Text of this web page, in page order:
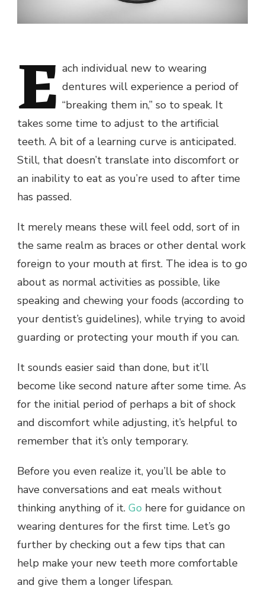
E ach individual new to wearing
dentures will experience a period of
“breaking them in,” so to speak. It
takes some time to adjust to the artificial
teeth. A bit of a learning curve is anticipated.
Still, that doesn’t translate into discomfort or
an inability to eat as you’re used to after time
has passed.
It merely means these will feel odd, sort of in
the same realm as braces or other dental work
foreign to your mouth at first. The idea is to go
about as normal activities as possible, like
speaking and chewing your foods (according to
your dentist’s guidelines), while trying to avoid
guarding or protecting your mouth if you can.
It sounds easier said than done, but it’ll
become like second nature after some time. As
for the initial period of perhaps a bit of shock
and discomfort while adjusting, it’s helpful to
remember that it’s only temporary.
Before you even realize it, you’ll be able to
have conversations and eat meals without
thinking anything of it. Go here for guidance on
wearing dentures for the first time. Let’s go
further by checking out a few tips that can
help make your new teeth more comfortable
and give them a longer lifespan.